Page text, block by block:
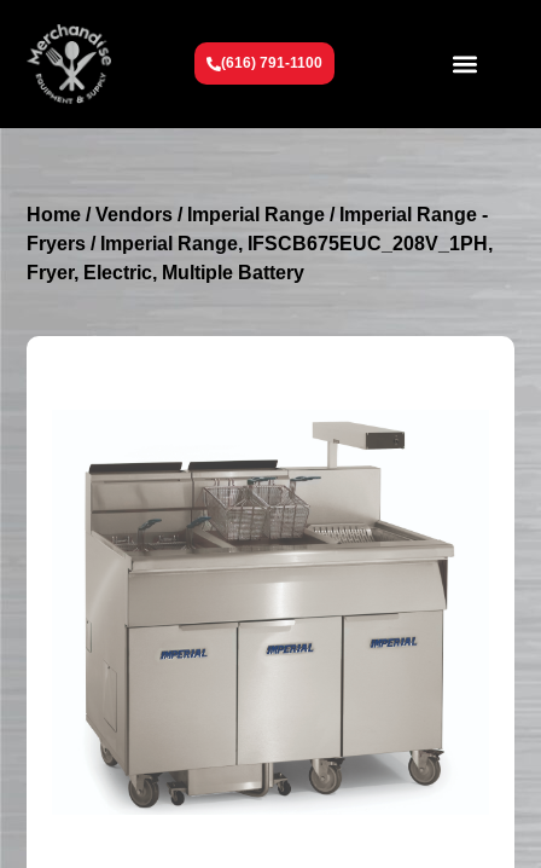
(616) 791-1100
Home /Vendors / Imperial Range / Imperial Range -
Fryers / Imperial Range, IFSCB675EUC_208V_1PH,
Fryer, Electric, Multiple Battery